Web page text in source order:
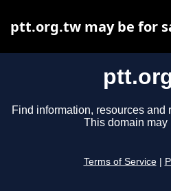
Find information, resources and
This domain may
Terms of Service
ptt.org.tw may be for